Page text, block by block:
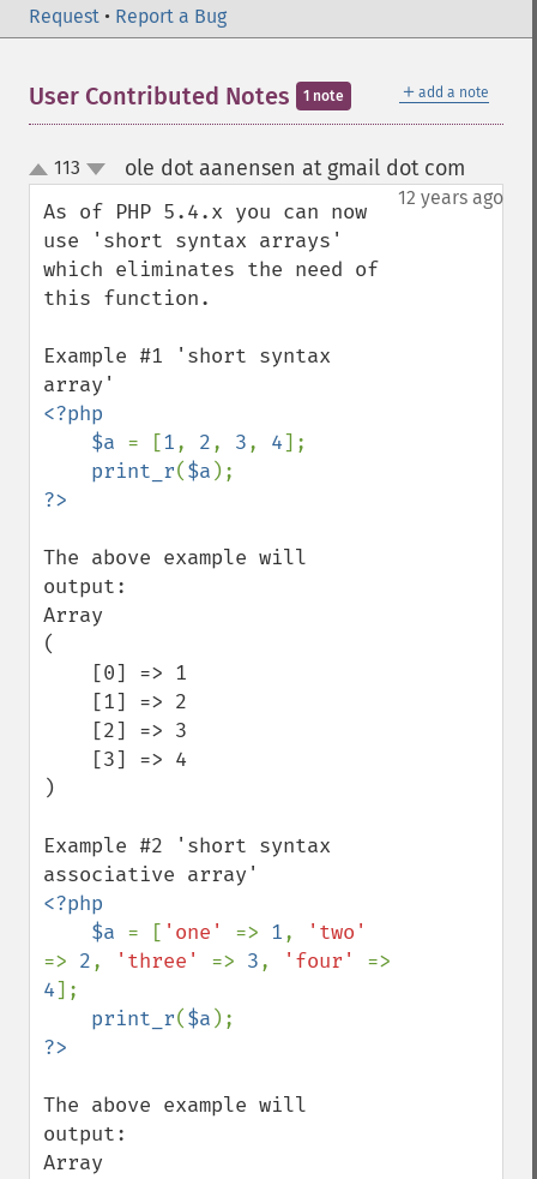
Request • Report a Bug
＋ add a note
User Contributed Notes 1 note
up
down
113 ole dot aanensen at gmail dot com
12 years ago
As of PHP 5.4.x you can now
use 'short syntax arrays'
which eliminates the need of
this function.
Example #1 'short syntax
<?php
    $a
= [1, 2, 3, 4];
print_r($a
The above example will
output:
Array
(
)
Example #2 'short syntax
<?php
    $a
= [ 'one' => 1,
=> 2, 'three' => 3, 'four'
4];
print_r($a
The above example will
output:
Array